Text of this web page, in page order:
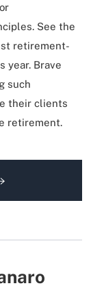
See the
retirement-
year. Brave
such
their clients
retirement.